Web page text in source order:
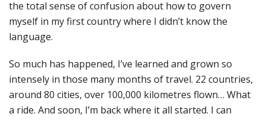
the total sense of confusion about how to govern
myself in my first country where I didn’t know the
language.
So much has happened, I’ve learned and grown so
intensely in those many months of travel. 22 countries,
around 80 cities, over 100,000 kilometres flown… What
a ride. And soon, I’m back where it all started. I can